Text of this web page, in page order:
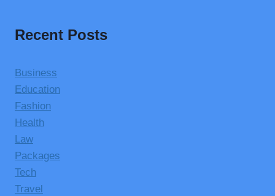
Recent Posts
Business
Education
Fashion
Health
Law
Packages
Tech
Travel